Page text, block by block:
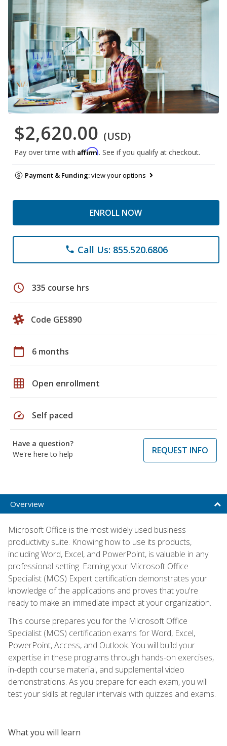
$2,620.00 (USD)
Pay over time with Affirm. See if you qualify at checkout.
Payment & Funding:view your options
ENROLL NOW
phone Call Us: 855.520.6806
schedule 335 course hrs
Code GES890
calendar_today 6 months
grid_on Open enrollment
speed Self paced
Have a question?
We're here to help
REQUEST INFO
Overview
Microsoft Office is the most widely used business
productivity suite. Knowing how to use its products,
including Word, Excel, and PowerPoint, is valuable in any
professional setting. Earning your Microsoft Office
Specialist (MOS) Expert certification demonstrates your
knowledge of the applications and proves that you're
ready to make an immediate impact at your organization.
This course prepares you for the Microsoft Office
Specialist (MOS) certification exams for Word, Excel,
PowerPoint, Access, and Outlook. You will build your
expertise in these programs through hands-on exercises,
in-depth course material, and supplemental video
demonstrations. As you prepare for each exam, you will
test your skills at regular intervals with quizzes and exams.
What you will learn